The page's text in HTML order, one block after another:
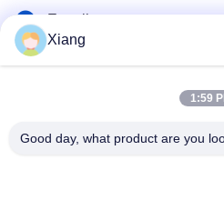
E-mail
info@hypet.com.cn
ROOM 2205 ANGEL
Xiang
1:59
Good day, what product are you